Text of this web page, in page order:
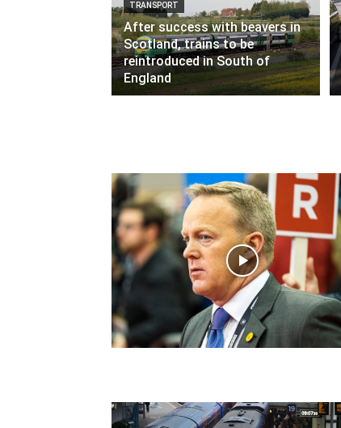
TRANSPORT
After success with beavers in
Scotland, trains to be
reintroduced in South of
England